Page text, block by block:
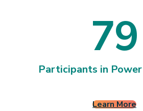
7
7
9
9
Participants in
Learn More